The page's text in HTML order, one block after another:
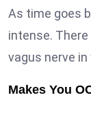
As time goes
intense.
vagus nerve
Makes You